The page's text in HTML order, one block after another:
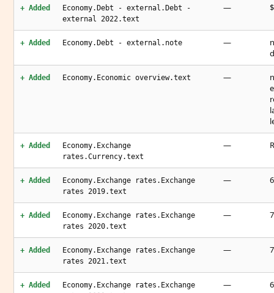
+ Added
Economy.Debt - external.Debt -
external 2022.text
—
+ Added Economy.Debt - external.note —
+ Added Economy.Economic overview.text —
+ Added
Economy.Exchange
rates.Currency.text
—
+ Added
Economy.Exchange rates.Exchange
rates 2019.text
—
+ Added
Economy.Exchange rates.Exchange
rates 2020.text
—
+ Added
Economy.Exchange rates.Exchange
rates 2021.text
—
+ Added
Economy.Exchange rates.Exchange
—